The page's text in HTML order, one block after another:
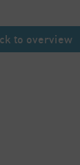
to overview